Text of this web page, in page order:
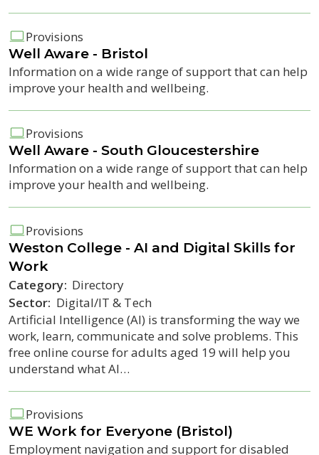
Provisions
Well Aware - Bristol
Information on a wide range of support that can help
improve your health and wellbeing.
Provisions
Well Aware - South Gloucestershire
Information on a wide range of support that can help
improve your health and wellbeing.
Provisions
Weston College - AI and Digital Skills for
Work
Category: Directory
Sector: Digital/IT & Tech
Artificial Intelligence (AI) is transforming the way we
work, learn, communicate and solve problems. This
free online course for adults aged 19 will help you
understand what AI…
Provisions
WE Work for Everyone (Bristol)
Employment navigation and support for disabled